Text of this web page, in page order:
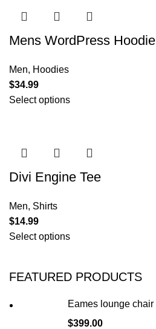
Mens WordPress Hoodie
Men, Hoodies
$34.99
Select options
Divi Engine Tee
Men, Shirts
$14.99
Select options
FEATURED PRODUCTS
Eames lounge chair
$399.00